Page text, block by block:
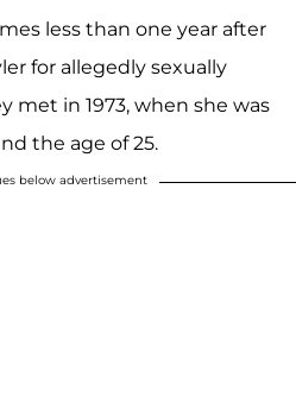
less than one year after
for allegedly sexually
met in 1973, when she was
the age of 25.
below advertisement